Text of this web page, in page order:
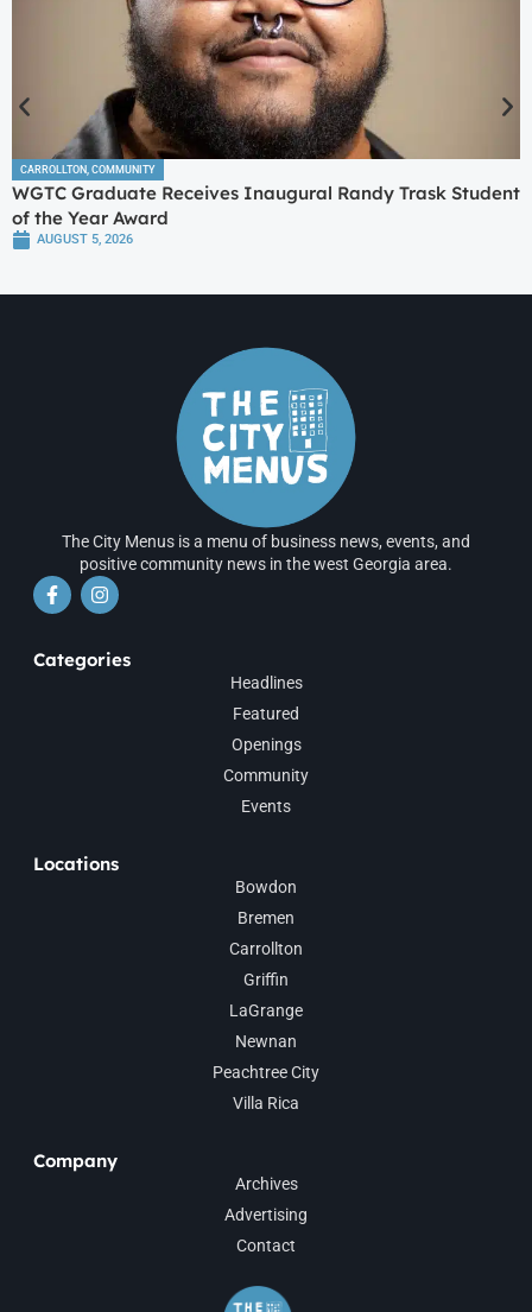
CARROLLTON, COMMUNITY
WGTC Graduate Receives Inaugural Randy Trask Student
of the Year Award
AUGUST 5, 2026
The City Menus is a menu of business news, events, and
positive community news in the west Georgia area.
Categories
Headlines
Featured
Openings
Community
Events
Locations
Bowdon
Bremen
Carrollton
Griffin
LaGrange
Newnan
Peachtree City
Villa Rica
Company
Archives
Advertising
Contact